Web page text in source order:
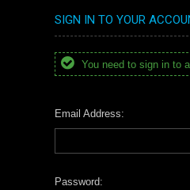
SIGN IN TO YOUR
You need to sign in to
Email Address:
Password: